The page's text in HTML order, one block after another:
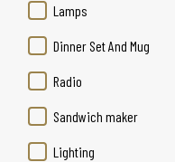
Lamps
Dinner Set And Mug
Radio
Sandwich maker
Lighting